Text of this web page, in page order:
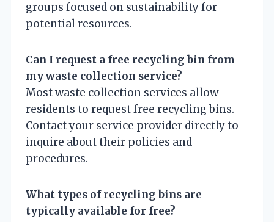
groups focused on sustainability for
potential resources.
Can I request a free recycling bin from
my waste collection service?
Most waste collection services allow
residents to request free recycling bins.
Contact your service provider directly to
inquire about their policies and
procedures.
What types of recycling bins are
typically available for free?